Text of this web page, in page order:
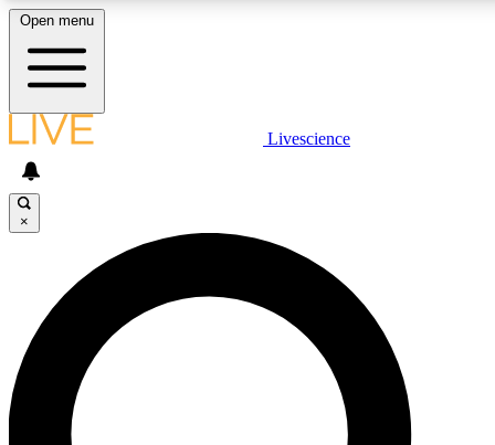
LIVE SCIENCE PLUS
JOIN FREE
LIVE SCIENCE PRO
Unlimited access to our exclusive features, expert analysis and in-depth
interviews, all ad-free
Open menu
Livescience
×